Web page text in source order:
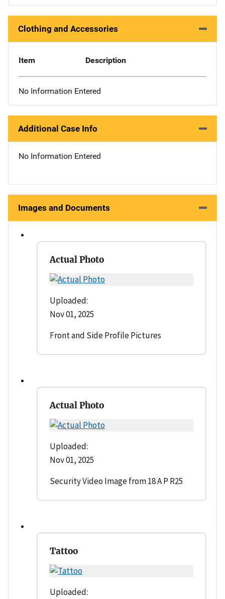
Clothing and Accessories
Item Description
No Information Entered
Additional Case Info
No Information Entered
Images and Documents
Actual Photo
Uploaded:
Nov 01, 2025
Front and Side Profile Pictures
Actual Photo
Uploaded:
Nov 01, 2025
Security Video Image from 18 A P R25
Tattoo
Uploaded: